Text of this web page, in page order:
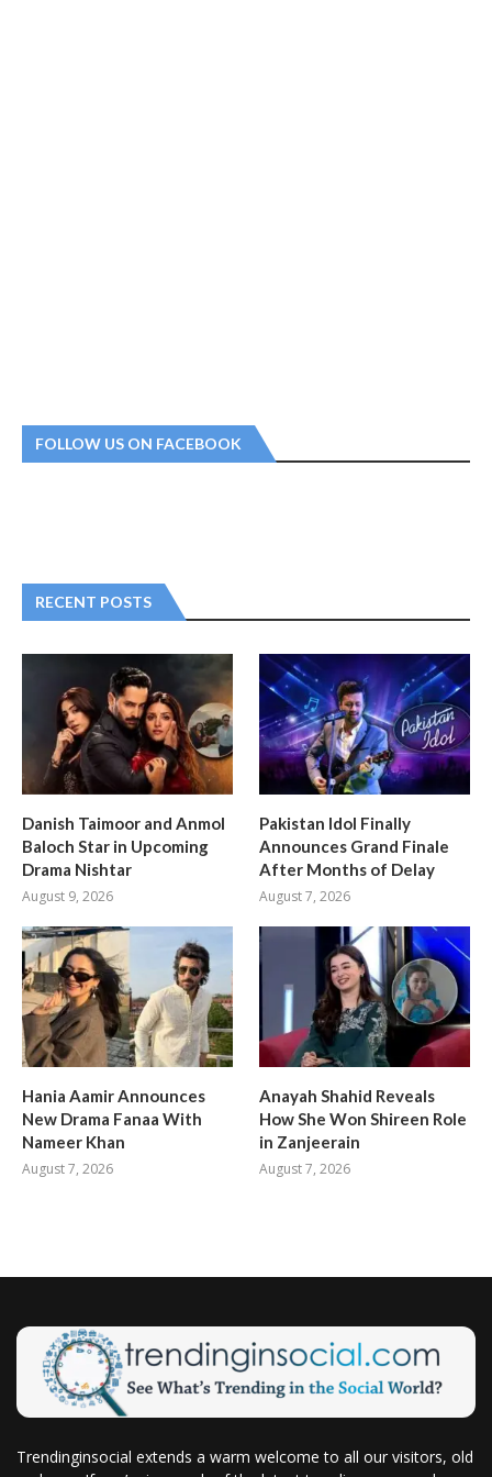
FOLLOW US ON FACEBOOK
RECENT POSTS
Danish Taimoor and Anmol
Baloch Star in Upcoming
Drama Nishtar
August 9, 2026
Pakistan Idol Finally
Announces Grand Finale
After Months of Delay
August 7, 2026
Hania Aamir Announces
New Drama Fanaa With
Nameer Khan
August 7, 2026
Anayah Shahid Reveals
How She Won Shireen Role
in Zanjeerain
August 7, 2026
Trendinginsocial extends a warm welcome to all our visitors, old